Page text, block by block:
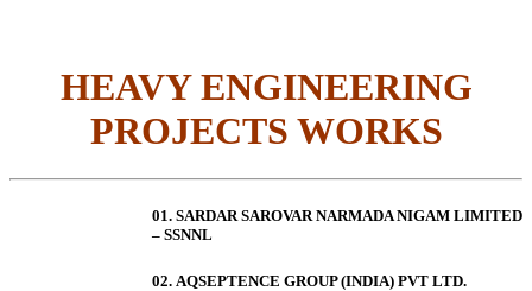
HEAVY ENGINEERING
PROJECTS WORKS
01. SARDAR SAROVAR NARMADA NIGAM LIMITED
– SSNNL
02. AQSEPTENCE GROUP (INDIA) PVT LTD.